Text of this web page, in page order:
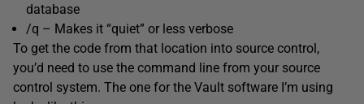
database
/q – Makes it “quiet” or less verbose
To get the code from that location into source control,
you’d need to use the command line from your source
control system. The one for the Vault software I’m using